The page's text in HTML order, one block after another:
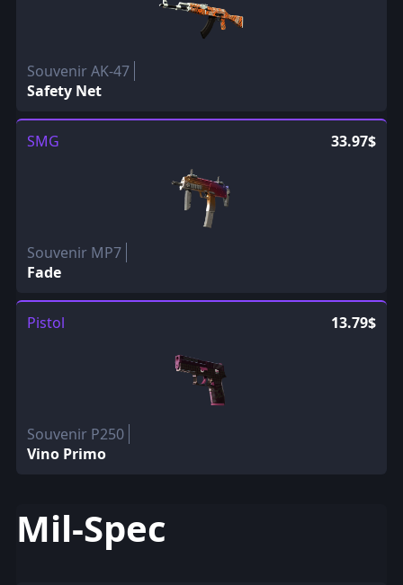
Souvenir AK-47
Safety Net
SMG 33.97$
Souvenir MP7
Fade
Pistol 13.79$
Souvenir P250
Vino Primo
Mil-Spec